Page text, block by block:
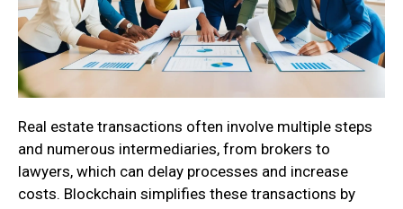
Real estate transactions often involve multiple steps
and numerous intermediaries, from brokers to
lawyers, which can delay processes and increase
costs. Blockchain simplifies these transactions by